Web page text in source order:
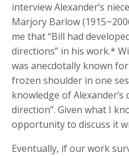
interview Alexander’s
Marjory Barlow
me that “Bill had
directions” in his work.*
was anecdotally known
frozen shoulder in one
knowledge of
direction”. Given what I
opportunity to discuss it
Eventually, if our work